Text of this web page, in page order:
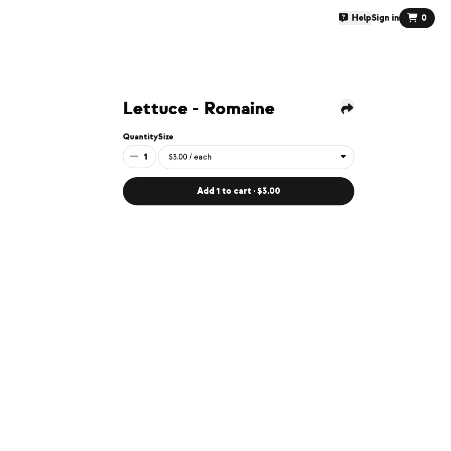
HelpSign in 0
Lettuce - Romaine
Quantity
1
Size
Add 1 to cart · $3.00